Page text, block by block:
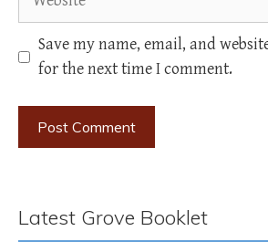
Save my name, email, and
for the next time I comment.
Latest Grove Booklet